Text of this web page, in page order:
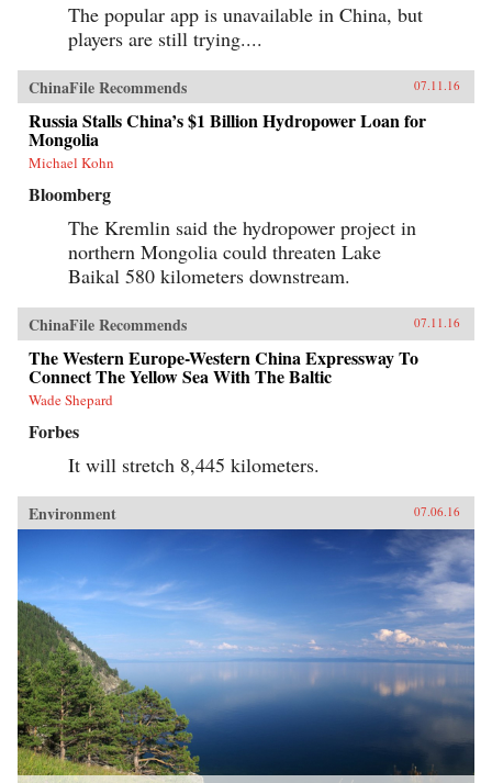
The popular app is unavailable in China, but
players are still trying....
ChinaFile Recommends 07.11.16
Russia Stalls China’s $1 Billion Hydropower Loan for
Mongolia
Michael Kohn
Bloomberg
The Kremlin said the hydropower project in
northern Mongolia could threaten Lake
Baikal 580 kilometers downstream.
ChinaFile Recommends 07.11.16
The Western Europe-Western China Expressway To
Connect The Yellow Sea With The Baltic
Wade Shepard
Forbes
It will stretch 8,445 kilometers.
Environment 07.06.16